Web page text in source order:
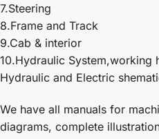
7.Steering
8.Frame and Track
9.Cab & interior
10.Hydraulic System,working
Hydraulic and Electric
We have all manuals for
diagrams, complete